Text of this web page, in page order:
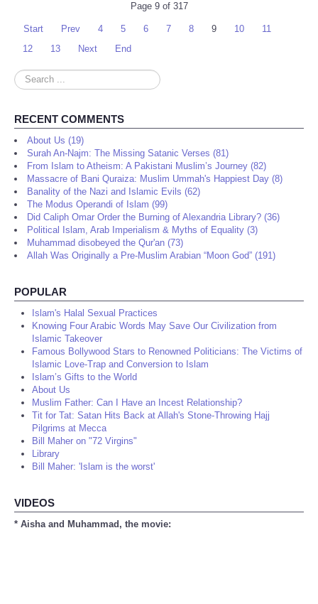
Page 9 of 317
Start Prev 4 5 6 7 8 9 10
11
12
13 Next End
Search
...
RECENT COMMENTS
About Us (19)
Surah An-Najm: The Missing Satanic Verses (81)
From Islam to Atheism: A Pakistani Muslim’s Journey (82)
Massacre of Bani Quraiza: Muslim Ummah's Happiest Day (8)
Banality of the Nazi and Islamic Evils (62)
The Modus Operandi of Islam (99)
Did Caliph Omar Order the Burning of Alexandria Library? (36)
Political Islam, Arab Imperialism & Myths of Equality (3)
Muhammad disobeyed the Qur'an (73)
Allah Was Originally a Pre-Muslim Arabian “Moon God” (191)
POPULAR
Islam's Halal Sexual Practices
Knowing Four Arabic Words May Save Our Civilization from
Islamic Takeover
Famous Bollywood Stars to Renowned Politicians: The Victims of
Islamic Love-Trap and Conversion to Islam
Islam’s Gifts to the World
About Us
Muslim Father: Can I Have an Incest Relationship?
Tit for Tat: Satan Hits Back at Allah's Stone-Throwing Hajj
Pilgrims at Mecca
Bill Maher on "72 Virgins"
Library
Bill Maher: 'Islam is the worst'
VIDEOS
* Aisha and Muhammad, the movie: